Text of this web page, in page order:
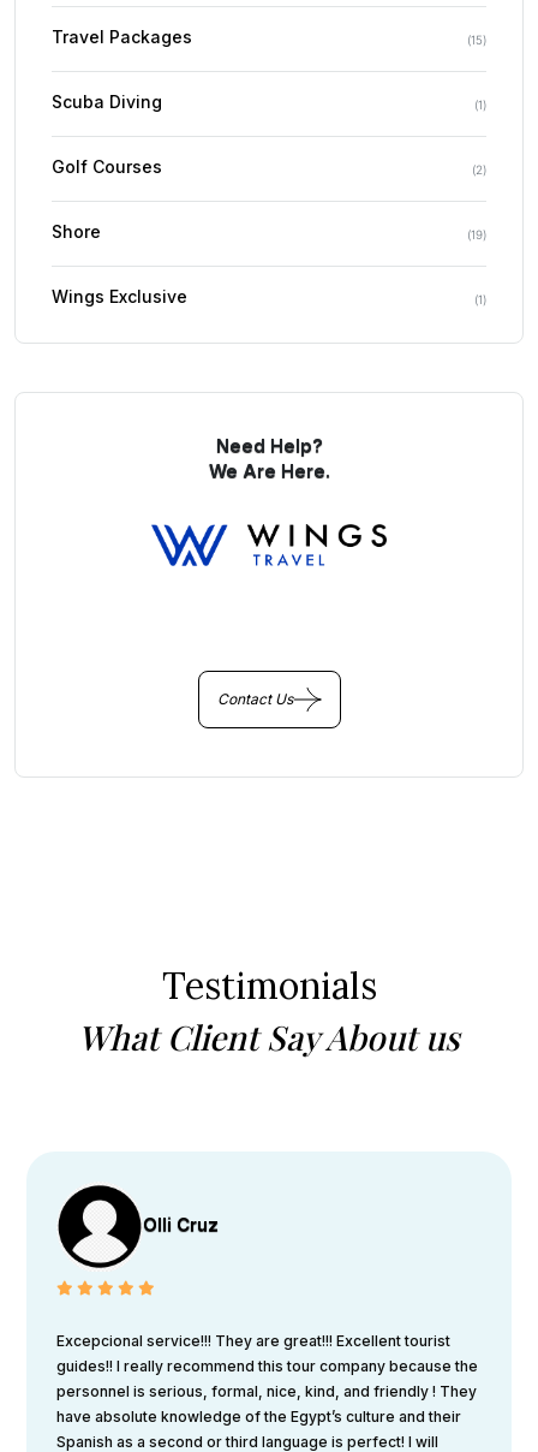
Travel Packages (15)
Scuba Diving (1)
Golf Courses (2)
Shore (19)
Wings Exclusive (1)
Need Help?
We Are Here.
Contact Us
Testimonials
What Client Say About us
Olli Cruz
Excepcional service!!! They are great!!! Excellent tourist
guides!! I really recommend this tour company because the
personnel is serious, formal, nice, kind, and friendly ! They
have absolute knowledge of the Egypt’s culture and their
Spanish as a second or third language is perfect! I will